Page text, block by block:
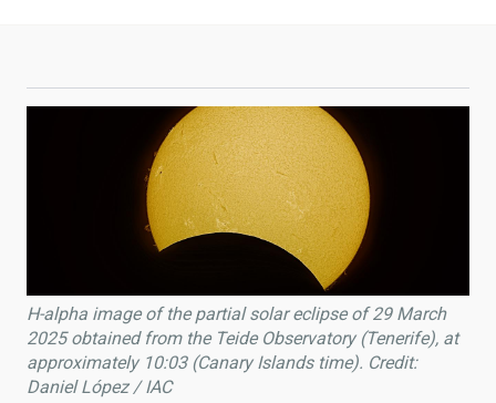
H-alpha image of the partial solar eclipse of 29 March
2025 obtained from the Teide Observatory (Tenerife), at
approximately 10:03 (Canary Islands time). Credit:
Daniel López / IAC